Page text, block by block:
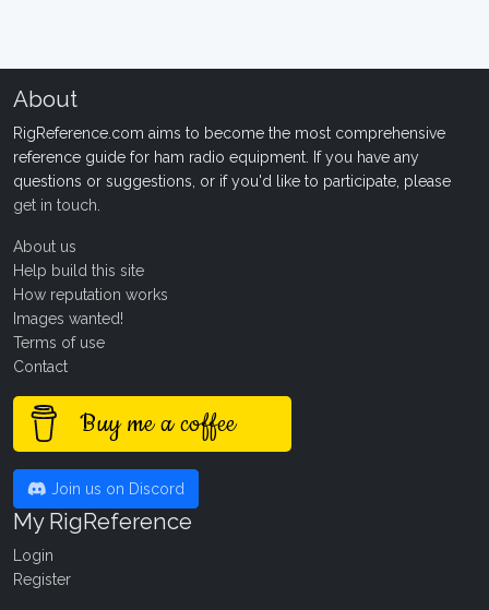
About
RigReference.com aims to become the most comprehensive
reference guide for ham radio equipment. If you have any
questions or suggestions, or if you'd like to participate, please
get in touch
About us
Help build this site
How reputation works
Images wanted!
Terms of use
Contact
Buy me a coffee
Join us on Discord
My RigReference
Login
Register